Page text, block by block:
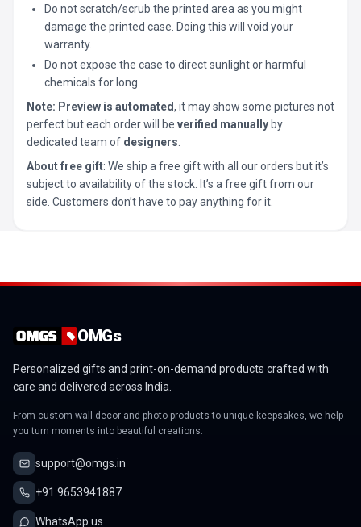
Do not scratch/scrub the printed area as you might
damage the printed case. Doing this will void your
warranty.
Do not expose the case to direct sunlight or harmful
chemicals for long.
Note: Preview is automated, it may show some pictures not
perfect but each order will be verified manually by
dedicated team of designers
About free gift: We ship a free gift with all our orders but it’s
subject to availability of the stock. It’s a free gift from our
side. Customers don’t have to pay anything for it.
OMGs
Personalized gifts and print-on-demand products crafted with
care and delivered across India.
From custom wall decor and photo products to unique keepsakes, we help
you turn moments into beautiful creations.
support@omgs.in
+91 9653941887
WhatsApp us